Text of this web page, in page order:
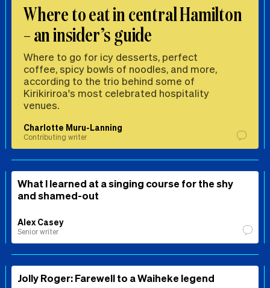
Where to eat in central Hamilton
– an insider’s guide
Where to go for icy desserts, perfect
coffee, spicy bowls of noodles, and more,
according to the trio behind some of
Kirikiriroa's most celebrated hospitality
venues.
Charlotte Muru-Lanning
Contributing writer
What I learned at a singing course for the shy
and shamed-out
Alex Casey
Senior writer
Jolly Roger: Farewell to a Waiheke legend